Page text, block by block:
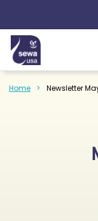
Home Newsletter